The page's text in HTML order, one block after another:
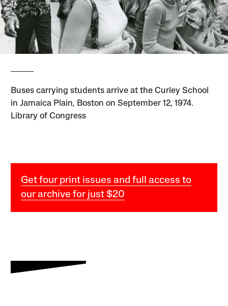
Buses carrying students arrive at the Curley School
in Jamaica Plain, Boston on September 12, 1974.
Library of Congress
Get four print issues and full access to
our archive for just $20